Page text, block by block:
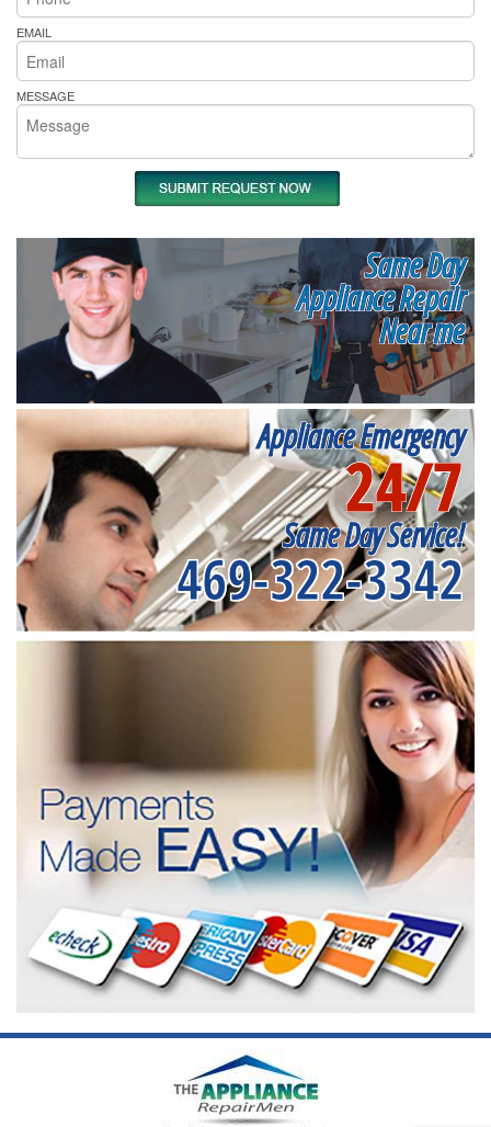
EMAIL
MESSAGE
Same Day
Appliance Repair
Near me
Appliance Emergency
24/7
Same Day Service!
469-322-3342